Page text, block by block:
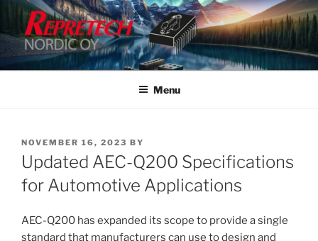
Skip
content
Menu
POSTED
ON
NOVEMBER 16, 2023 BY
Updated AEC-Q200 Specifications
for Automotive Applications
AEC-Q200 has expanded its scope to provide a single
standard that manufacturers can use to design and